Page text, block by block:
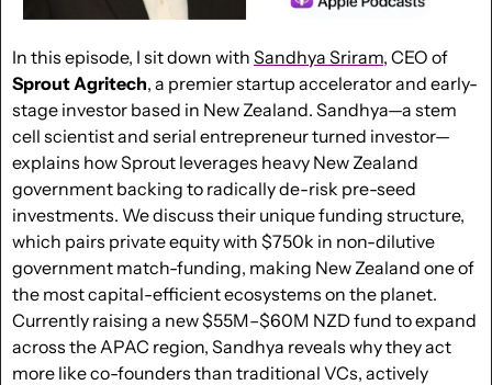
In this episode, I sit down with Sandhya Sriram
Sprout Agritech, a premier startup accelerator and early-
stage investor based in New Zealand. Sandhya—a stem
cell scientist and serial entrepreneur turned investor—
explains how Sprout leverages heavy New Zealand
government backing to radically de-risk pre-seed
investments. We discuss their unique funding structure,
which pairs private equity with $750k in non-dilutive
government match-funding, making New Zealand one of
the most capital-efficient ecosystems on the planet.
Currently raising a new $55M–$60M NZD fund to expand
across the APAC region, Sandhya reveals why they act
more like co-founders than traditional VCs, actively